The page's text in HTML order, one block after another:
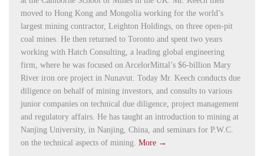
moved to Hong Kong and Mongolia working for the world’s
largest mining contractor, Leighton Holdings, on three open-pit
coal mines. He then returned to Toronto and spent two years
working with Hatch Consulting, a leading global engineering
firm, where he was focused on ArcelorMittal’s $6-billion Mary
River iron ore project in Nunavut. Today Mr. Keech conducts due
diligence on behalf of mining investors, and consults to various
junior companies on technical due diligence, project management
and regulatory affairs. He has taught an introduction to mining at
Nanjing University, in Nanjing, China, and seminars for P.W.C.
on the technical aspects of mining. More →